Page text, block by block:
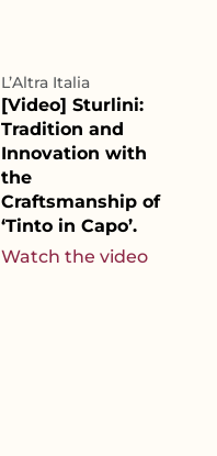
L’Altra Italia
[Video] Sturlini:
Tradition and
Innovation with
the
Craftsmanship of
‘Tinto in Capo’.
Watch the video